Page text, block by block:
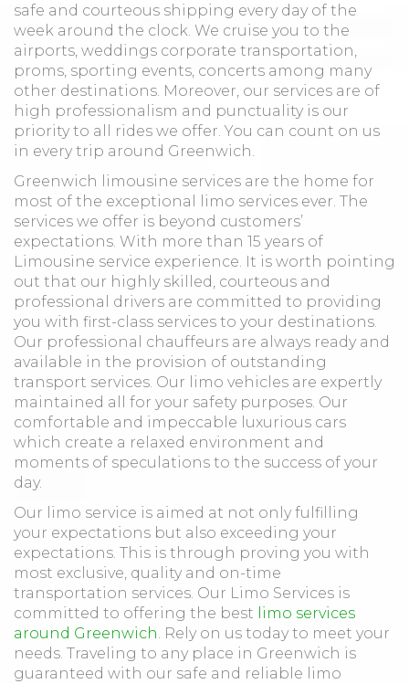
safe and courteous shipping every day of the
week around the clock. We cruise you to the
airports, weddings corporate transportation,
proms, sporting events, concerts among many
other destinations. Moreover, our services are of
high professionalism and punctuality is our
priority to all rides we offer. You can count on us
in every trip around Greenwich.
Greenwich limousine services are the home for
most of the exceptional limo services ever. The
services we offer is beyond customers’
expectations. With more than 15 years of
Limousine service experience. It is worth pointing
out that our highly skilled, courteous and
professional drivers are committed to providing
you with first-class services to your destinations.
Our professional chauffeurs are always ready and
available in the provision of outstanding
transport services. Our limo vehicles are expertly
maintained all for your safety purposes. Our
comfortable and impeccable luxurious cars
which create a relaxed environment and
moments of speculations to the success of your
day.
Our limo service is aimed at not only fulfilling
your expectations but also exceeding your
expectations. This is through proving you with
most exclusive, quality and on-time
transportation services. Our Limo Services is
committed to offering the best limo services
around Greenwich. Rely on us today to meet your
needs. Traveling to any place in Greenwich is
guaranteed with our safe and reliable limo